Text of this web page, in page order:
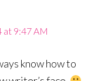
at 9:47 AM
know how to